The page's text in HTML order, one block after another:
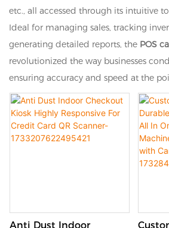
etc., all accessed through its intuitive
Ideal for managing sales, tracking
generating detailed reports, the POS
revolutionized the way businesses
ensuring accuracy and speed at the
Anti Dust Indoor